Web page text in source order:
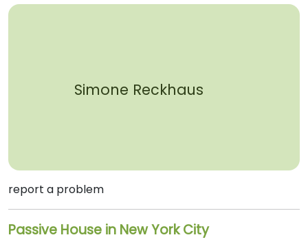
Simone Reckhaus
report a problem
Passive House in New York City